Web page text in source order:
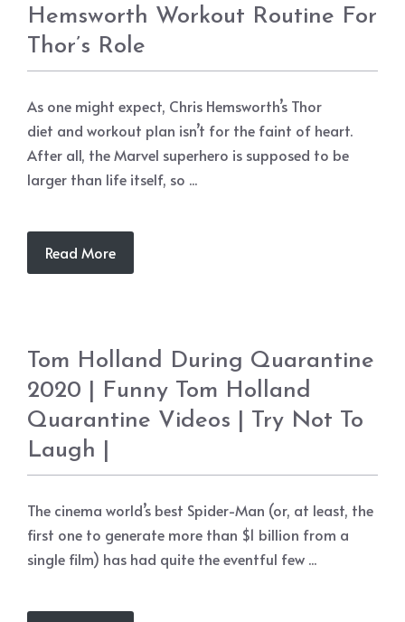
Hemsworth Workout Routine For
Thor’s Role
As one might expect, Chris Hemsworth’s Thor
diet and workout plan isn’t for the faint of heart.
After all, the Marvel superhero is supposed to be
larger than life itself, so ...
Read More
Tom Holland During Quarantine
2020 | Funny Tom Holland
Quarantine Videos | Try Not To
Laugh |
The cinema world’s best Spider-Man (or, at least, the
first one to generate more than $1 billion from a
single film) has had quite the eventful few ...